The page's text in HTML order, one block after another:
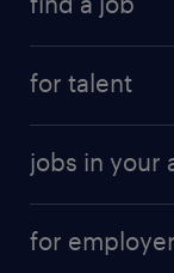
digital &
for talent
why work with
jobs in your
jobs in new york
for